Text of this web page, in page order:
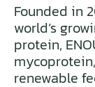
Founded in
world’s
protein,
renewable